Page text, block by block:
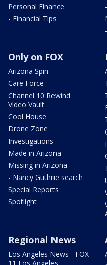
Personal Finance
- Financial Tips
Only on FOX
Arizona Spin
Care Force
Channel 10 Rewind
Video Vault
Cool House
Drone Zone
Investigations
Made in Arizona
Missing in Arizona
- Nancy Guthrie search
Special Reports
Spotlight
Regional News
Los Angeles News - FOX